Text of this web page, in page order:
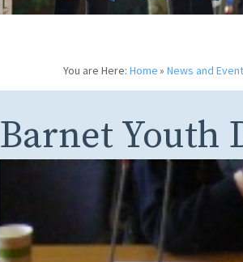
You are Here: Home» News and
Barnet Youth